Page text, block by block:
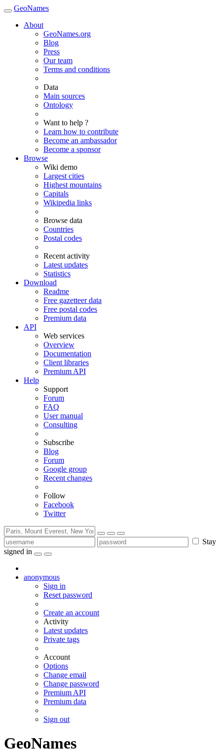
GeoNames
About
GeoNames.org
Blog
Press
Our team
Terms and conditions
Data
Main sources
Ontology
Want to help ?
Learn how to contribute
Become an ambassador
Become a sponsor
Browse
Wiki demo
Largest cities
Highest mountains
Capitals
Wikipedia links
Browse data
Countries
Postal codes
Recent activity
Latest updates
Statistics
Download
Readme
Free gazetteer data
Free postal codes
Premium data
API
Web services
Overview
Documentation
Client libraries
Premium API
Help
Support
Forum
FAQ
User manual
Consulting
Subscribe
Blog
Forum
Google group
Recent changes
Follow
Facebook
Twitter
Stay
signed in
anonymous
Sign in
Reset password
Create an account
Activity
Latest updates
Private tags
Account
Options
Change email
Change password
Premium API
Premium data
Sign out
GeoNames